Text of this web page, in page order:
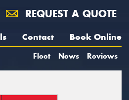
REQUEST A QUOTE
Contact Book Online
Fleet News Reviews